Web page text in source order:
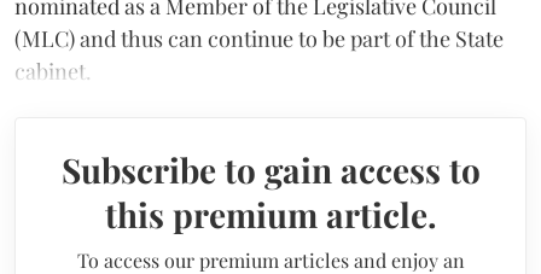
nominated as a Member of the Legislative Council
(MLC) and thus can continue to be part of the State
cabinet.
Subscribe to gain access to
this premium article.
To access our premium articles and enjoy an